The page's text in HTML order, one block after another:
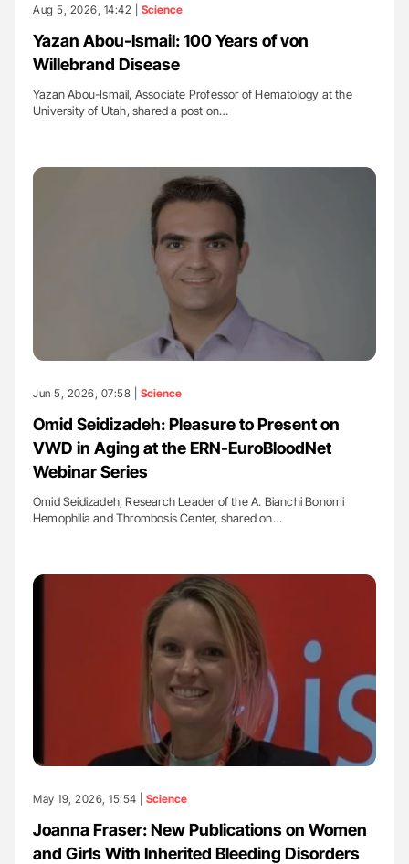
Aug 5, 2026, 14:42 | Science
Yazan Abou-Ismail: 100 Years of von
Willebrand Disease
Yazan Abou-Ismail, Associate Professor of Hematology at the
University of Utah, shared a post on…
Jun 5, 2026, 07:58 | Science
Omid Seidizadeh: Pleasure to Present on
VWD in Aging at the ERN-EuroBloodNet
Webinar Series
Omid Seidizadeh, Research Leader of the A. Bianchi Bonomi
Hemophilia and Thrombosis Center, shared on…
May 19, 2026, 15:54 | Science
Joanna Fraser: New Publications on Women
and Girls With Inherited Bleeding Disorders